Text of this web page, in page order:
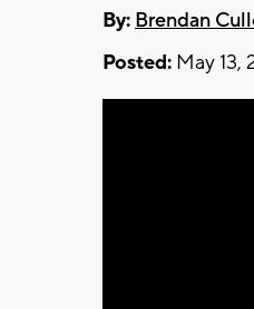
By: Brendan
Posted: May 13,